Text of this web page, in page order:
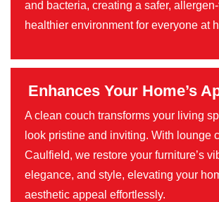
and bacteria, creating a safer,
healthier environment for everyone at
Enhances Your Home’s
A clean couch transforms your living
look pristine and inviting. With lounge
Caulfield, we restore your furniture’s
elegance, and style, elevating your
aesthetic appeal effortlessly.